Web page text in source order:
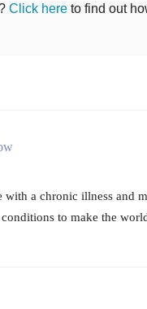
Click hereto find out
a chronic illness and
to make the